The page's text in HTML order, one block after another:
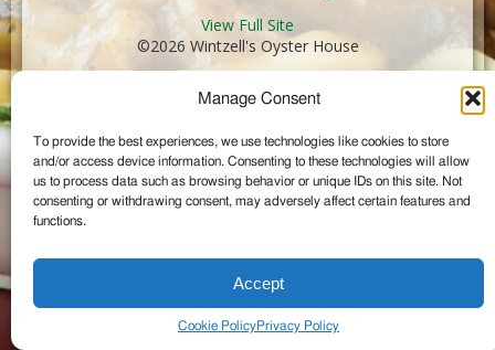
Manage Consent
To provide the best experiences, we use technologies like cookies to store
and/or access device information. Consenting to these technologies will allow
us to process data such as browsing behavior or unique IDs on this site. Not
consenting or withdrawing consent, may adversely affect certain features and
functions.
Accept
Cookie PolicyPrivacy Policy
View Full Site
©2026 Wintzell's Oyster House